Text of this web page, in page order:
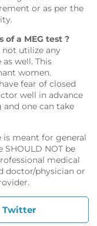
or as per the
a MEG test ?
not utilize any
well. This
women.
fear of closed
well in advance
one can take
is meant for general
NOT be
medical
doctor/physician or
Twitter